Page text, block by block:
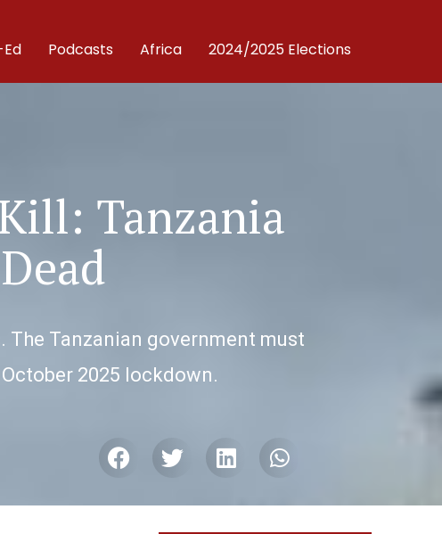
Podcasts Africa 2024/2025 Elections
Tanzania
Tanzanian government must
2025 lockdown.